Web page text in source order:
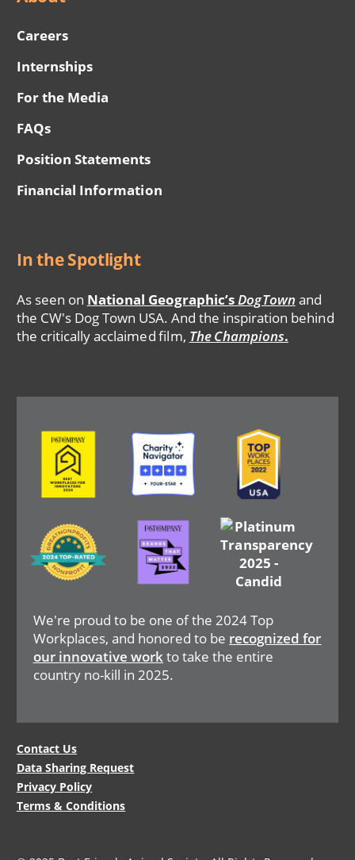
Careers
Internships
For the Media
FAQs
Position Statements
Financial Information
In the Spotlight
As seen on National Geographic’sDogTown and
the CW's Dog Town USA. And the inspiration behind
the critically acclaimed film, The Champions.
We're proud to be one of the 2024 Top
Workplaces, and honored to be recognized for
our innovative workto take the entire
country no-kill in 2025.
Image Image Image
Image Image
Legal
Menu
Contact Us
Data Sharing Request
Privacy Policy
Terms & Conditions